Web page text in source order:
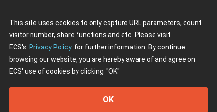
This site uses cookies to only capture URL parameters, count
visitor number, share functions and etc. Please visit
ECS's Privacy Policy for further information. By continue
browsing our website, you are hereby aware of and agree on
ECS' use of cookies by clicking "OK"
OK